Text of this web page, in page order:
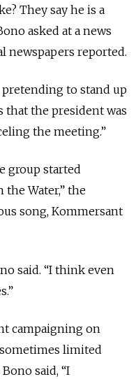
They say he is a
asked at a news
newspapers reported.
pretending to stand up
that the president was
the meeting.”
group started
Water,” the
song, Kommersant
said. “I think even
campaigning on
limited
said, “I